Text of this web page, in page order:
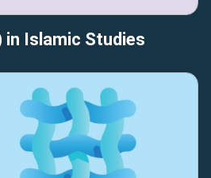
in Islamic Studies